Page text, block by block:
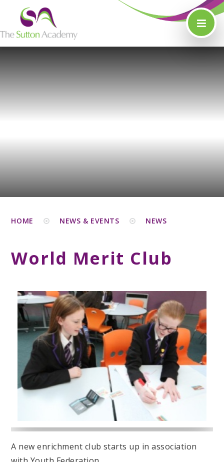
Skip to content ↓
HOME NEWS & EVENTS NEWS
World Merit Club
A new enrichment club starts up in association